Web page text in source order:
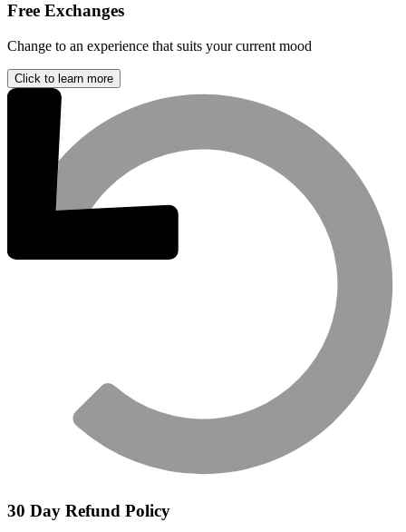
Free Exchanges
Change to an experience that suits your current mood
Click to learn more
30 Day Refund Policy